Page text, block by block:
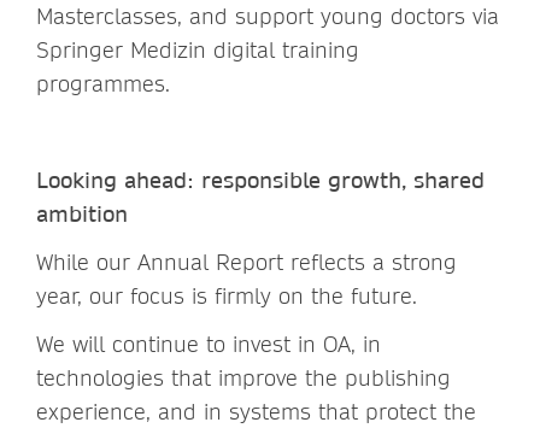
Masterclasses, and support young doctors via
Springer Medizin digital training
programmes.
Looking ahead: responsible growth, shared
ambition
While our Annual Report reflects a strong
year, our focus is firmly on the future.
We will continue to invest in OA, in
technologies that improve the publishing
experience, and in systems that protect the